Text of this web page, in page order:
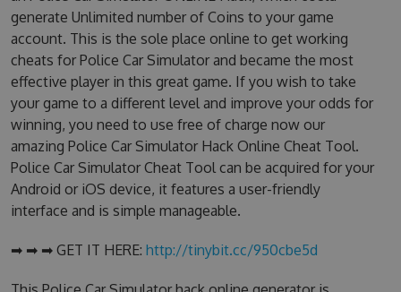
generate Unlimited number of Coins to your game
account. This is the sole place online to get working
cheats for Police Car Simulator and became the most
effective player in this great game. If you wish to take
your game to a different level and improve your odds for
winning, you need to use free of charge now our
amazing Police Car Simulator Hack Online Cheat Tool.
Police Car Simulator Cheat Tool can be acquired for your
Android or iOS device, it features a user-friendly
interface and is simple manageable.
➡ ➡ ➡ GET IT HERE: http://tinybit.cc/950cbe5d